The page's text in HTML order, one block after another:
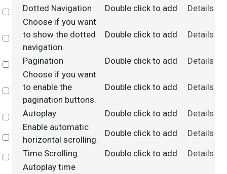
Select
Dotted Navigation Double click to add Details
Select
Choose if you want
to show the dotted
navigation.
Double click to add Details
Select
Pagination Double click to add Details
Select
Choose if you want
to enable the
pagination buttons.
Double click to add Details
Select
Autoplay Double click to add Details
Select
Enable automatic
horizontal scrolling.
Double click to add Details
Select
Time Scrolling Double click to add Details
Autoplay time